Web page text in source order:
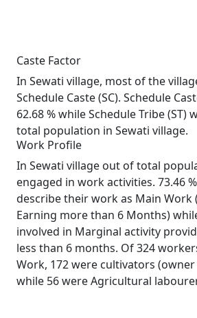
Caste Factor
In Sewati village, most of the
Schedule Caste (SC). Schedule
62.68 % while Schedule Tribe (ST)
total population in Sewati village.
Work Profile
In Sewati village out of total
engaged in work activities. 73.46
describe their work as Main Work
Earning more than 6 Months)
involved in Marginal activity
less than 6 months. Of 324
Work, 172 were cultivators
while 56 were Agricultural